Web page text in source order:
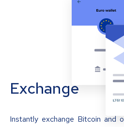
Exchange
Instantly exchange Bitcoin and